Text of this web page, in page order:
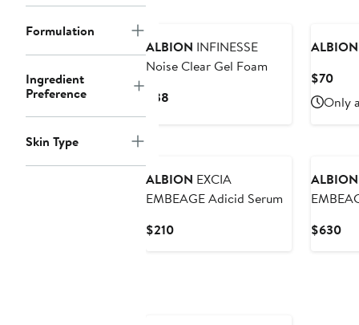
Formulation
Ingredient
Preference
Skin Type
ALBION INFINESSE
Noise Clear Gel Foam
$38
ALBION
$70
$70
Only
ALBION EXCIA
EMBEAGE Adicid Serum
$210Current
ALBION
$630